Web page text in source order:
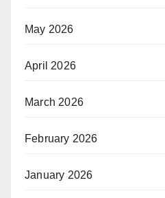
May 2026
April 2026
March 2026
February 2026
January 2026